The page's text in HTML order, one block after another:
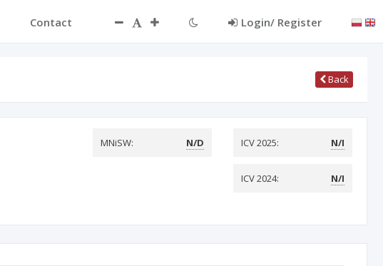
Contact Login/ Register
Back
MNiSW: N/D ICV 2025: N/I
ICV 2024: N/I